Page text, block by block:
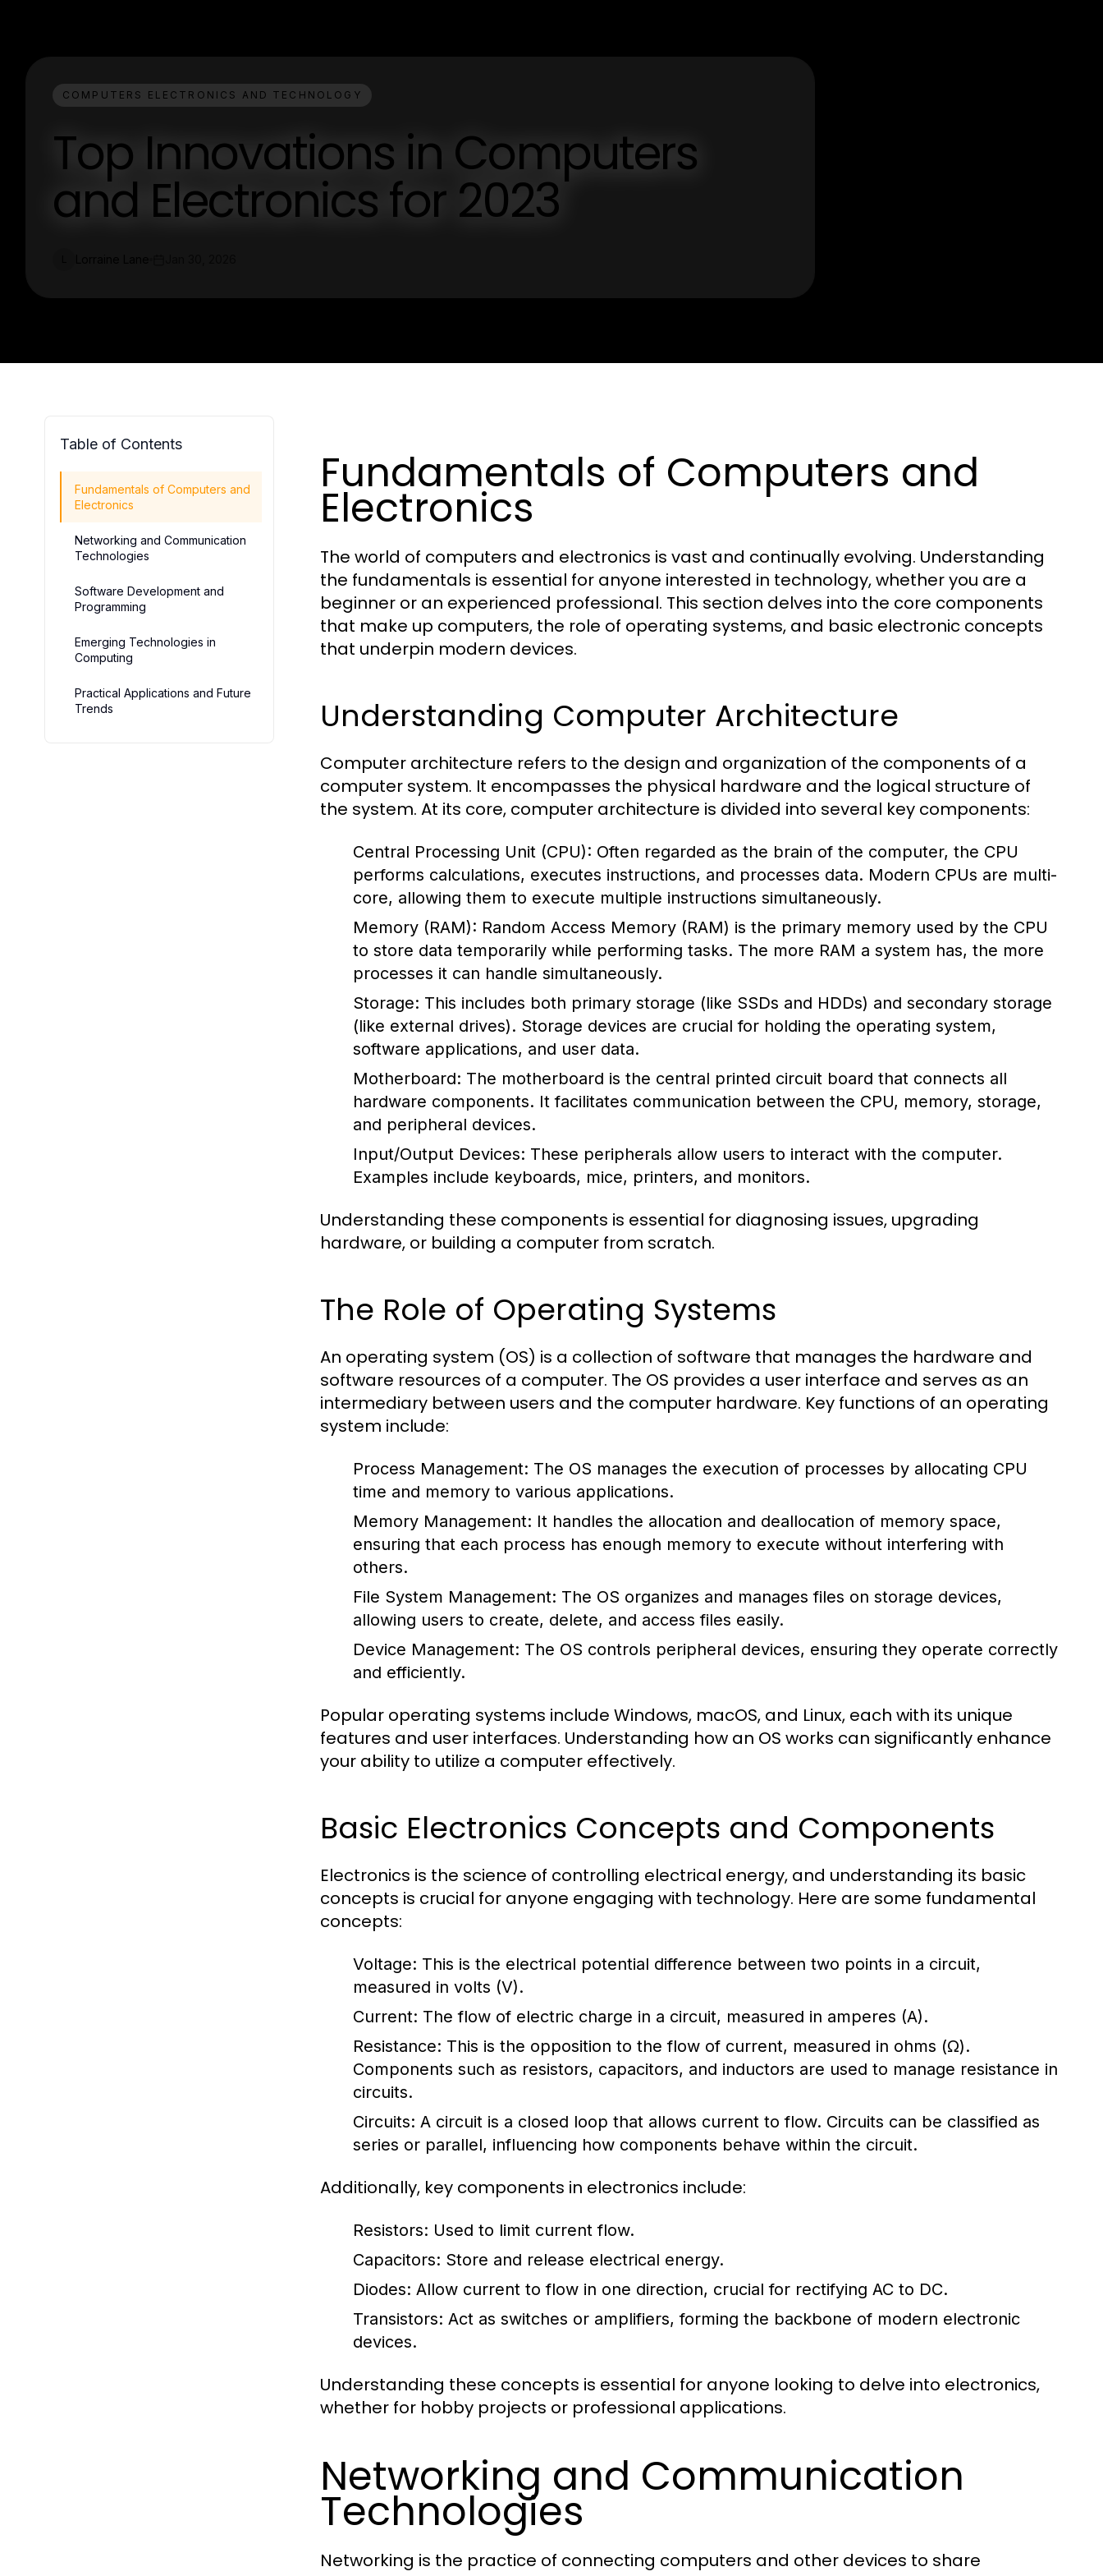
COMPUTERS ELECTRONICS AND TECHNOLOGY
Top Innovations in Computers
and Electronics for 2023
Table of Contents
Fundamentals of Computers and
Electronics
Networking and Communication
Technologies
Software Development and
Programming
Emerging Technologies in
Computing
Practical Applications and Future
Trends
Fundamentals of Computers and
Electronics
The world of computers and electronics is vast and continually evolving. Understanding
the fundamentals is essential for anyone interested in technology, whether you are a
beginner or an experienced professional. This section delves into the core components
that make up computers, the role of operating systems, and basic electronic concepts
that underpin modern devices.
Understanding Computer Architecture
Computer architecture refers to the design and organization of the components of a
computer system. It encompasses the physical hardware and the logical structure of
the system. At its core, computer architecture is divided into several key components:
Central Processing Unit (CPU): Often regarded as the brain of the computer, the CPU
performs calculations, executes instructions, and processes data. Modern CPUs are multi-
core, allowing them to execute multiple instructions simultaneously.
Memory (RAM): Random Access Memory (RAM) is the primary memory used by the CPU
to store data temporarily while performing tasks. The more RAM a system has, the more
processes it can handle simultaneously.
Storage: This includes both primary storage (like SSDs and HDDs) and secondary storage
(like external drives). Storage devices are crucial for holding the operating system,
software applications, and user data.
Motherboard: The motherboard is the central printed circuit board that connects all
hardware components. It facilitates communication between the CPU, memory, storage,
and peripheral devices.
Input/Output Devices: These peripherals allow users to interact with the computer.
Examples include keyboards, mice, printers, and monitors.
Understanding these components is essential for diagnosing issues, upgrading
hardware, or building a computer from scratch.
The Role of Operating Systems
An operating system (OS) is a collection of software that manages the hardware and
software resources of a computer. The OS provides a user interface and serves as an
intermediary between users and the computer hardware. Key functions of an operating
system include:
Process Management: The OS manages the execution of processes by allocating CPU
time and memory to various applications.
Memory Management: It handles the allocation and deallocation of memory space,
ensuring that each process has enough memory to execute without interfering with
others.
File System Management: The OS organizes and manages files on storage devices,
allowing users to create, delete, and access files easily.
Device Management: The OS controls peripheral devices, ensuring they operate correctly
and efficiently.
Popular operating systems include Windows, macOS, and Linux, each with its unique
features and user interfaces. Understanding how an OS works can significantly enhance
your ability to utilize a computer effectively.
Basic Electronics Concepts and Components
Electronics is the science of controlling electrical energy, and understanding its basic
concepts is crucial for anyone engaging with technology. Here are some fundamental
concepts:
Voltage: This is the electrical potential difference between two points in a circuit,
measured in volts (V).
Current: The flow of electric charge in a circuit, measured in amperes (A).
Resistance: This is the opposition to the flow of current, measured in ohms (Ω).
Components such as resistors, capacitors, and inductors are used to manage resistance in
circuits.
Circuits: A circuit is a closed loop that allows current to flow. Circuits can be classified as
series or parallel, influencing how components behave within the circuit.
Additionally, key components in electronics include:
Resistors: Used to limit current flow.
Capacitors: Store and release electrical energy.
Diodes: Allow current to flow in one direction, crucial for rectifying AC to DC.
Transistors: Act as switches or amplifiers, forming the backbone of modern electronic
devices.
Understanding these concepts is essential for anyone looking to delve into electronics,
whether for hobby projects or professional applications.
Networking and Communication
Technologies
Networking is the practice of connecting computers and other devices to share